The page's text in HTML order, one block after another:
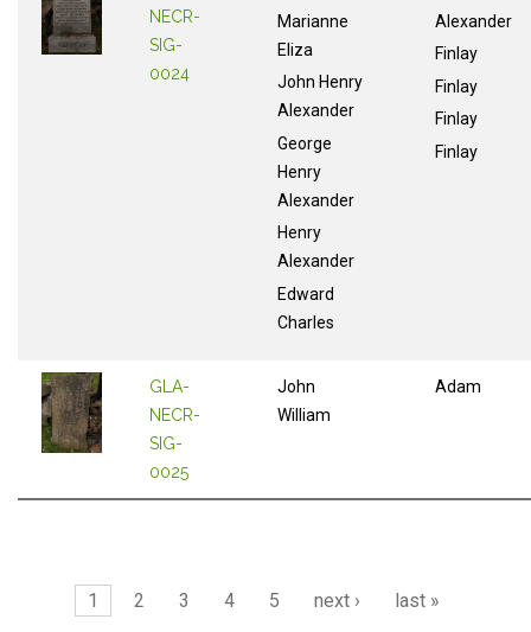
NECR-
SIG-
0024
Marianne
Eliza
John Henry
Alexander
George
Henry
Alexander
Henry
Alexander
Edward
Charles
Alexander
Finlay
Finlay
Finlay
Finlay
GLA-
NECR-
SIG-
0025
John
William
Adam
Pages
1 2 3 4 5 next › last »